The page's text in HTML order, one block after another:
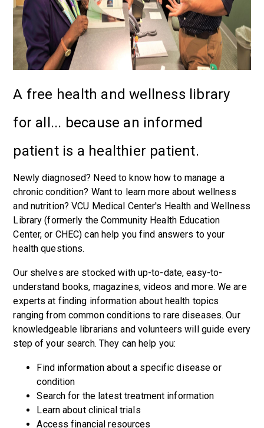
A free health and wellness library
for all... because an informed
patient is a healthier patient.
Newly diagnosed? Need to know how to manage a
chronic condition? Want to learn more about wellness
and nutrition? VCU Medical Center's Health and Wellness
Library (formerly the Community Health Education
Center, or CHEC) can help you find answers to your
health questions.
Our shelves are stocked with up-to-date, easy-to-
understand books, magazines, videos and more. We are
experts at finding information about health topics
ranging from common conditions to rare diseases. Our
knowledgeable librarians and volunteers will guide every
step of your search. They can help you:
Find information about a specific disease or
condition
Search for the latest treatment information
Learn about clinical trials
Access financial resources